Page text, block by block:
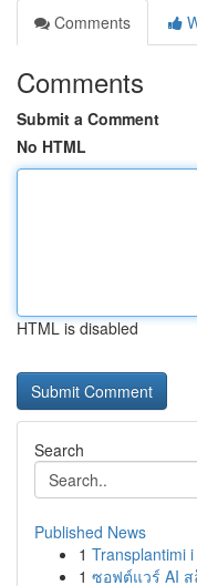
Comments
Comments
Submit a Comment
No HTML
HTML is disabled
Search
Published News
1 Transplantimi
1 ซอฟต์แวร์ AI ส